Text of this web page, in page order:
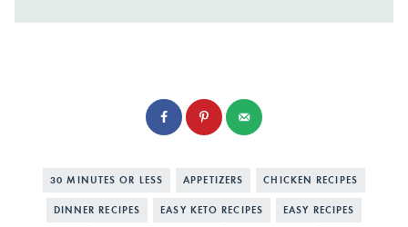
30 MINUTES OR LESS APPETIZERS CHICKEN RECIPES
DINNER RECIPES EASY KETO RECIPES EASY RECIPES